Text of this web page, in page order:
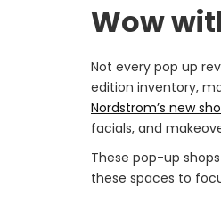
Wow
Not every pop up
edition inventory,
Nordstrom’s new
facials, and
These pop-up
these spaces to